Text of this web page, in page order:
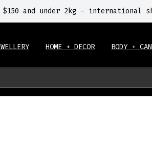
$150 and under 2kg - international
HOME + DECOR BODY +